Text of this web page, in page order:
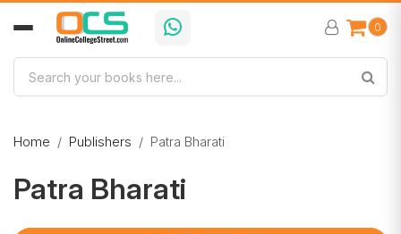
0
Home Publishers Patra Bharati
Patra Bharati